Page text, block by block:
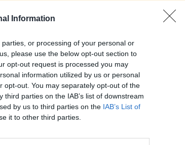
Information
or processing of your personal or
please use the below opt-out section to
opt-out request is processed you may
information utilized by us or personal
opt-out. You may separately opt-out of the
parties on the IAB’s list of downstream
by us to third parties on the IAB’s List of
it to other third parties.
Ο Κέβιν Κόστνερ αποκάλυψε γιατί
δημοφιλή σειρά “Yellowstone”